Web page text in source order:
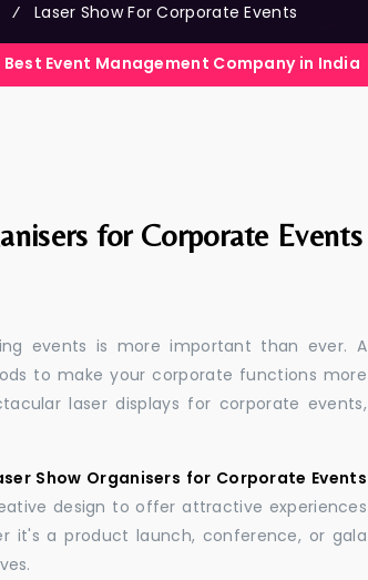
⁄ Laser Show For Corporate Events
Management Company in India
for Corporate Events
events is more important than ever. A
to make your corporate functions more
laser displays for corporate events,
Show Organisers for Corporate Events
design to offer attractive experiences
it's a product launch, conference, or gala